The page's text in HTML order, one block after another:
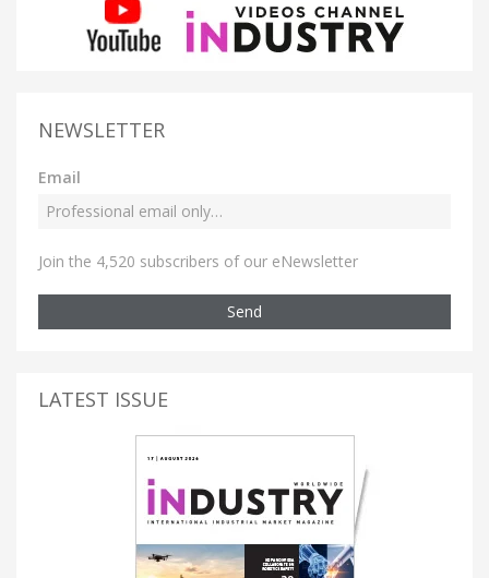
NEWSLETTER
Email
Join the 4,520 subscribers of our eNewsletter
Send
LATEST ISSUE